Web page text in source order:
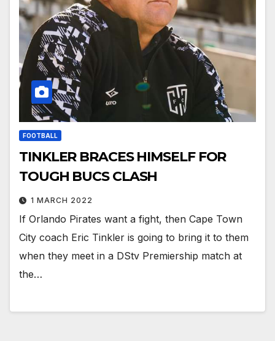
FOOTBALL
TINKLER BRACES HIMSELF FOR
TOUGH BUCS CLASH
1 MARCH 2022
If Orlando Pirates want a fight, then Cape Town
City coach Eric Tinkler is going to bring it to them
when they meet in a DStv Premiership match at
the…